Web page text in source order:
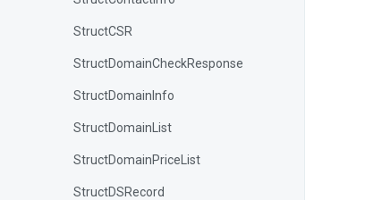
StructCSR
StructDomainCheckResponse
StructDomainInfo
StructDomainList
StructDomainPriceList
StructDSRecord